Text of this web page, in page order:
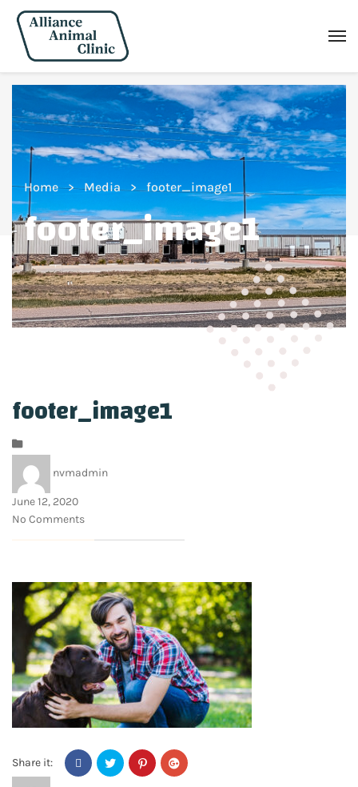
Home Media footer_image1
footer_image1
footer_image1
nvmadmin
June 12, 2020
No Comments
Share it: